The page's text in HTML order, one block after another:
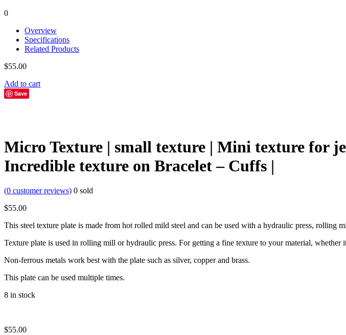
0
Overview
Specifications
Related Products
$55.00
Add to cart
Save
Micro Texture | small texture | Mini texture for
Incredible texture on Bracelet – Cuffs |
(0 customer reviews) 0 sold
$55.00
This steel texture plate is made from hot rolled mild steel and can be used with a hydraulic press, rolling
Texture plate is used in rolling mill or hydraulic press. For getting a fine texture to your material, whether
Non-ferrous metals work best with the plate such as silver, copper and brass.
This plate can be used multiple times.
8 in stock
$55.00